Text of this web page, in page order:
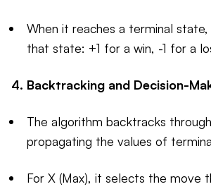
When it reaches a terminal
that state: +1 for a win, -1 for a
4. Backtracking and Decision-
The algorithm backtracks
propagating the values of
For X (Max), it selects the move